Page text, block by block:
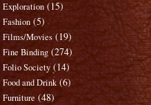
Exploration (15)
Fashion (5)
Films/Movies (19)
Fine Binding (274)
Folio Society (14)
Food and Drink (6)
Furniture (48)